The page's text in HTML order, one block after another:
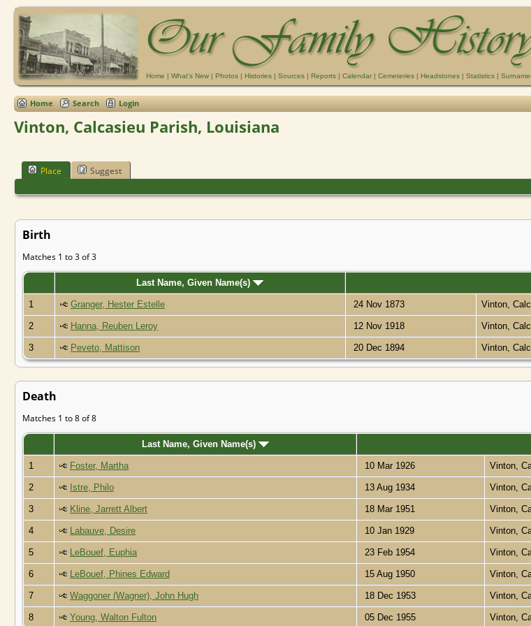
Home | What's New | Photos | Histories | Sources | Reports | Calendar | Cemeteries | Headstones | Statistics |
Home Search Login
Vinton, Calcasieu Parish, Louisiana
Place Suggest
Birth
Matches 1 to 3 of 3
Last Name, Given Name(s)
1 Granger, Hester Estelle 24 Nov 1873 Vinton,
2 Hanna, Reuben Leroy 12 Nov 1918 Vinton,
3 Peveto, Mattison 20 Dec 1894 Vinton,
Death
Matches 1 to 8 of 8
Last Name, Given Name(s)
1 Foster, Martha 10 Mar 1926 Vinton,
2 Istre, Philo 13 Aug 1934 Vinton,
3 Kline, Jarrett Albert 18 Mar 1951 Vinton,
4 Labauve, Desire 10 Jan 1929 Vinton,
5 LeBouef, Euphia 23 Feb 1954 Vinton,
6 LeBouef, Phines Edward 15 Aug 1950 Vinton,
7 Waggoner (Wagner), John Hugh 18 Dec 1953 Vinton,
8 Young, Walton Fulton 05 Dec 1955 Vinton,